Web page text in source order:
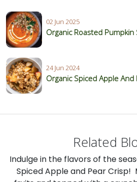
02 Jun 2025
Organic Roasted Pumpkin
24 Jun 2024
Organic Spiced Apple And
Related
Indulge in the flavors of the
Spiced Apple and Pear Crisp!